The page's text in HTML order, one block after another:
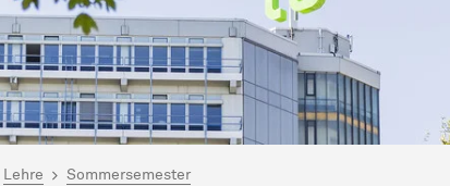
hier:
Lehre Sommersemester